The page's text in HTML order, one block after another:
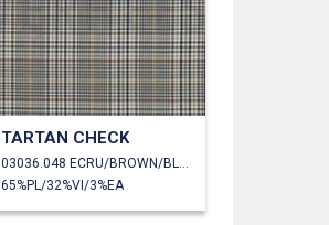
TARTAN CHECK
65%PL/32%VI/3%EA